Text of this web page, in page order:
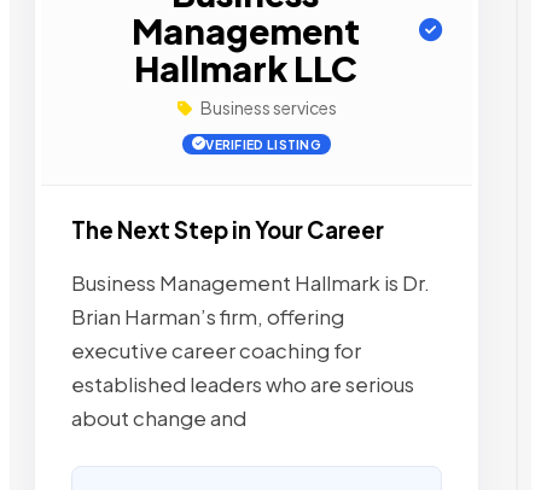
Management
Hallmark LLC
Business services
VERIFIED LISTING
The Next Step in Your Career
Business Management Hallmark is Dr.
Brian Harman’s firm, offering
executive career coaching for
established leaders who are serious
about change and